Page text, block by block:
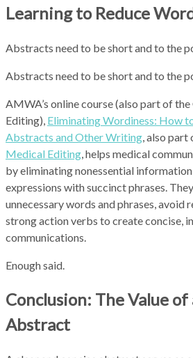
Learning to Reduce
Abstracts need to be short and to the
Abstracts need to be short and to the
AMWA’s online course(also part of
Editing) Eliminating Wordiness: How
Abstracts and Other Writing also part
Medical Editing , helps medical
by eliminating nonessential
expressions with succinct phrases.
unnecessary words and phrases, avoid
strong action verbs to create concise,
communications.
Enough said.
Conclusion: The Value
Abstract